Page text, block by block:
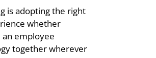
is adopting the right
whether
employee
together wherever